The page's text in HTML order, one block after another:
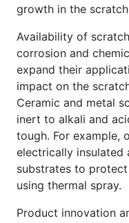
growth in the
Availability of
corrosion and
expand their
impact on the
Ceramic and metal
inert to alkali and
tough. For example,
electrically insulated
substrates to
using thermal spray.
Product innovation